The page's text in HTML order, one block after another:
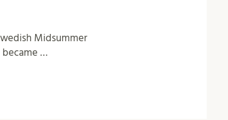
Midsummer
became …